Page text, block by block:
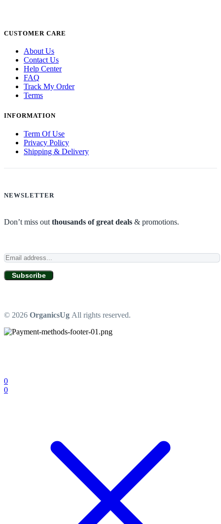
CUSTOMER CARE
About Us
Contact Us
Help Center
FAQ
Track My Order
Terms
INFORMATION
Term Of Use
Privacy Policy
Shipping & Delivery
NEWSLETTER
Don’t miss outthousands of great deals & promotions.
Subscribe
© 2026 OrganicsUg All rights reserved.
0
0